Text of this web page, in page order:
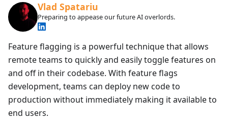
Vlad Spatariu
Preparing to appease our future AI overlords.
Feature flagging is a powerful technique that allows
remote teams to quickly and easily toggle features on
and off in their codebase. With feature flags
development, teams can deploy new code to
production without immediately making it available to
end users.